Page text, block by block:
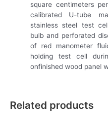
square centimeters
calibrated U-tube
stainless steel test
bulb and perforated
of red manometer
holding test cell
onfinished wood panel
Related products